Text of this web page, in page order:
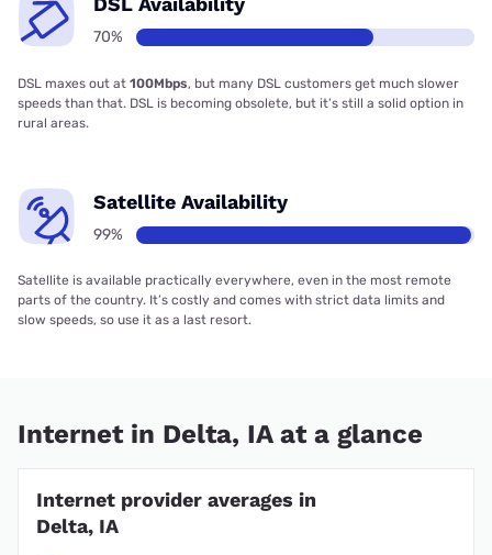
70%
DSL maxes out at 100Mbps, but many DSL customers get much slower
speeds than that. DSL is becoming obsolete, but it’s still a solid option in
rural areas.
Satellite Availability
99%
Satellite is available practically everywhere, even in the most remote
parts of the country. It’s costly and comes with strict data limits and
slow speeds, so use it as a last resort.
Internet in Delta, IA at a glance
Internet provider averages in
Delta, IA